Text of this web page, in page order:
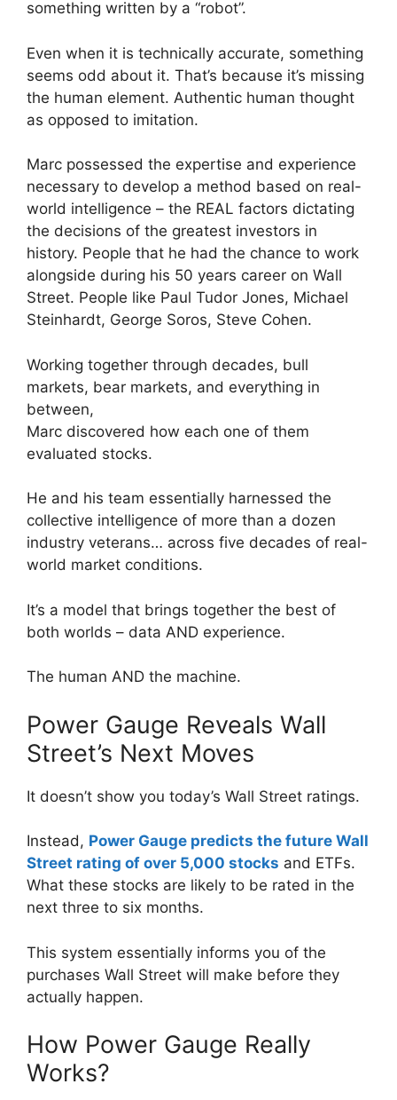
something written by a “robot”.
Even when it is technically accurate, something
seems odd about it. That’s because it’s missing
the human element. Authentic human thought
as opposed to imitation.
Marc possessed the expertise and experience
necessary to develop a method based on real-
world intelligence – the REAL factors dictating
the decisions of the greatest investors in
history. People that he had the chance to work
alongside during his 50 years career on Wall
Street. People like Paul Tudor Jones, Michael
Steinhardt, George Soros, Steve Cohen.
Working together through decades, bull
markets, bear markets, and everything in
between,
Marc discovered how each one of them
evaluated stocks.
He and his team essentially harnessed the
collective intelligence of more than a dozen
industry veterans… across five decades of real-
world market conditions.
It’s a model that brings together the best of
both worlds – data AND experience.
The human AND the machine.
Power Gauge Reveals Wall
Street’s Next Moves
It doesn’t show you today’s Wall Street ratings.
Instead, Power Gauge predicts the future Wall
Street rating of over 5,000 stocks and ETFs.
What these stocks are likely to be rated in the
next three to six months.
This system essentially informs you of the
purchases Wall Street will make before they
actually happen.
How Power Gauge Really
Works?